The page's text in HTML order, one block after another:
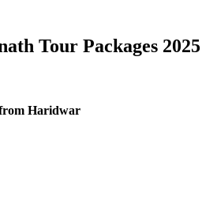
Tour Packages 2025
Haridwar